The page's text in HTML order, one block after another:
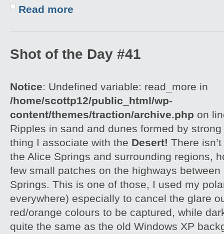
Read more
Shot of the Day #41
Notice: Undefined variable: read_more in
/home/scottp12/public_html/wp-
content/themes/traction/archive.php on
Ripples in sand and dunes formed by
thing I associate with the Desert! There
the Alice Springs and surrounding regions,
few small patches on the highways between
Springs. This is one of those, I used my
everywhere) especially to cancel the glare
red/orange colours to be captured, while
quite the same as the old Windows XP